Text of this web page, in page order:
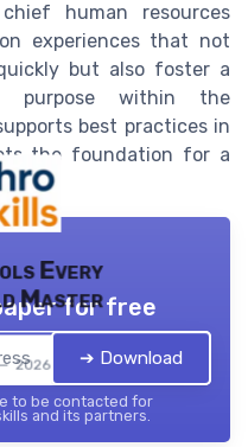
human resources
experiences that not
but also foster a
purpose within the
best practices in
the foundation for a
Every
Master
2026
for free
➔ Download
to be contacted for
and its partners.